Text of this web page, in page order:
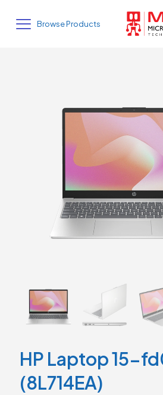
Browse Products
HP Laptop 15-
(8L714EA)